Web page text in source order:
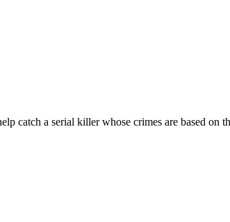
catch a serial killer whose crimes are based on